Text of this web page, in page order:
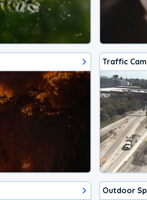
Traffic
Outdoor